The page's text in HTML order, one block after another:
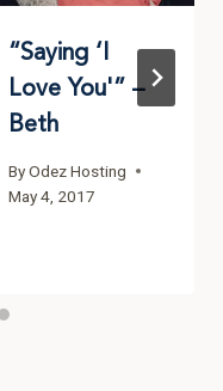
“Saying ‘I
Love You'” –
Beth
ByOdez Hosting
May 4, 2017